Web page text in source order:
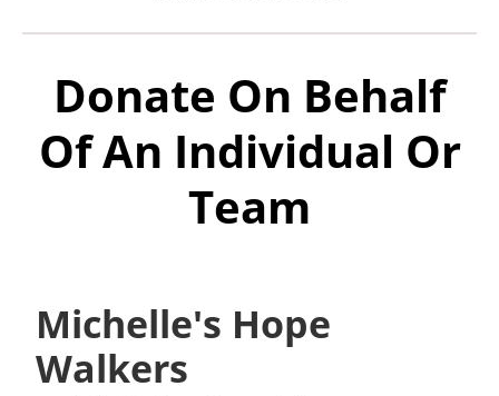
Donate On Behalf
Of An Individual Or
Team
Michelle's Hope
Walkers